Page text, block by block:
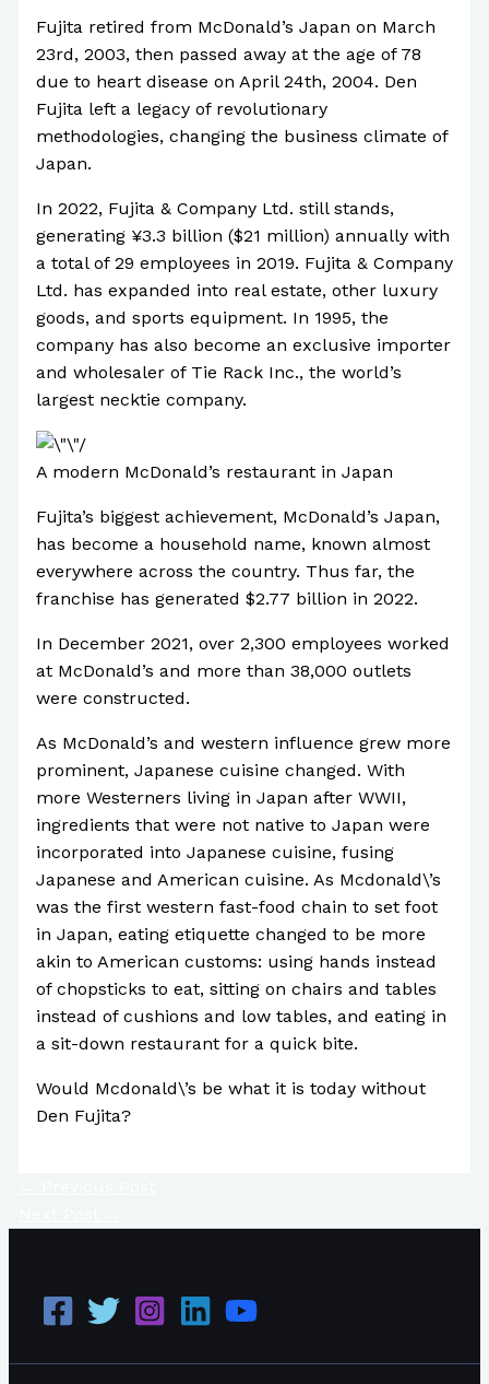
Fujita retired from McDonald’s Japan on March
23rd, 2003, then passed away at the age of 78
due to heart disease on April 24th, 2004. Den
Fujita left a legacy of revolutionary
methodologies, changing the business climate of
Japan.
In 2022, Fujita & Company Ltd. still stands,
generating ¥3.3 billion ($21 million) annually with
a total of 29 employees in 2019. Fujita & Company
Ltd. has expanded into real estate, other luxury
goods, and sports equipment. In 1995, the
company has also become an exclusive importer
and wholesaler of Tie Rack Inc., the world’s
largest necktie company.
A modern McDonald’s restaurant in Japan
Fujita’s biggest achievement, McDonald’s Japan,
has become a household name, known almost
everywhere across the country. Thus far, the
franchise has generated $2.77 billion in 2022.
In December 2021, over 2,300 employees worked
at McDonald’s and more than 38,000 outlets
were constructed.
As McDonald’s and western influence grew more
prominent, Japanese cuisine changed. With
more Westerners living in Japan after WWII,
ingredients that were not native to Japan were
incorporated into Japanese cuisine, fusing
Japanese and American cuisine. As Mcdonald\’s
was the first western fast-food chain to set foot
in Japan, eating etiquette changed to be more
akin to American customs: using hands instead
of chopsticks to eat, sitting on chairs and tables
instead of cushions and low tables, and eating in
a sit-down restaurant for a quick bite.
Would Mcdonald\’s be what it is today without
Den Fujita?